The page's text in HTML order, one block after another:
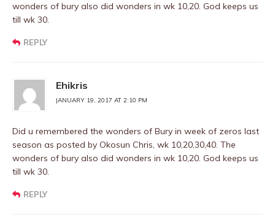
wonders of bury also did wonders in wk 10,20. God keeps us
till wk 30.
REPLY
Ehikris
JANUARY 19, 2017 AT 2:10 PM
Did u remembered the wonders of Bury in week of zeros last
season as posted by Okosun Chris, wk 10,20,30,40. The
wonders of bury also did wonders in wk 10,20. God keeps us
till wk 30.
REPLY